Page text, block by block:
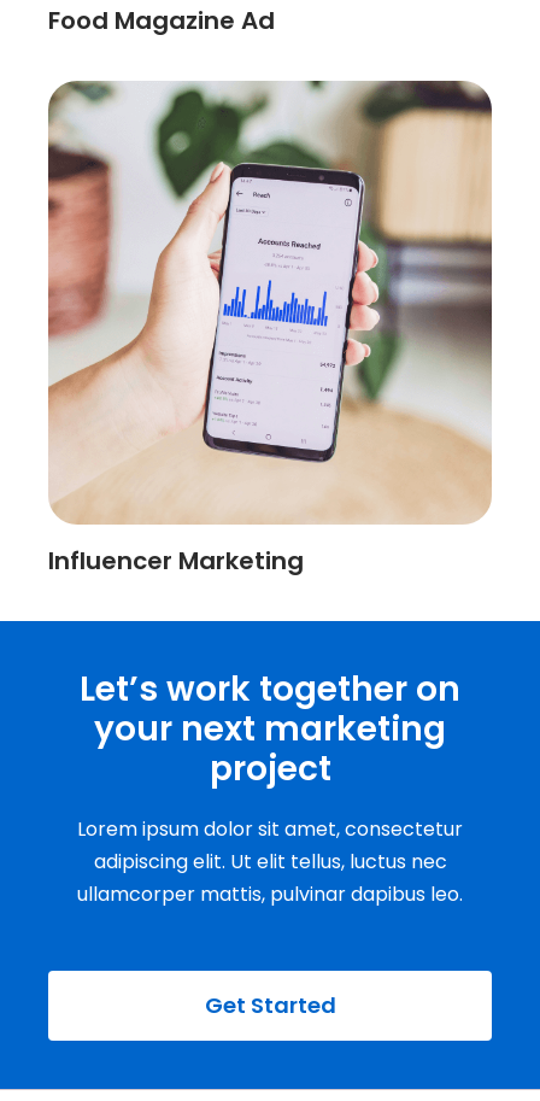
Food Magazine Ad
Influencer Marketing
Let’s work together on
your next marketing
project
Lorem ipsum dolor sit amet, consectetur
adipiscing elit. Ut elit tellus, luctus nec
ullamcorper mattis, pulvinar dapibus leo.
Get Started